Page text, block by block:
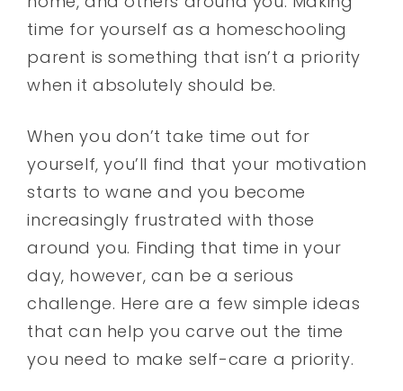
time for yourself as a homeschooling
parent is something that isn’t a priority
when it absolutely should be.
When you don’t take time out for
yourself, you’ll find that your motivation
starts to wane and you become
increasingly frustrated with those
around you. Finding that time in your
day, however, can be a serious
challenge. Here are a few simple ideas
that can help you carve out the time
you need to make self-care a priority.